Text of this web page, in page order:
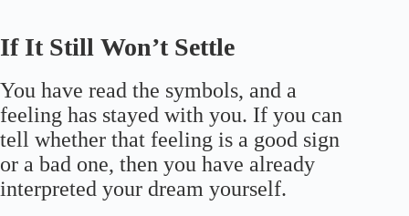
If It Still Won’t Settle
You have read the symbols, and a
feeling has stayed with you. If you can
tell whether that feeling is a good sign
or a bad one, then you have already
interpreted your dream yourself.